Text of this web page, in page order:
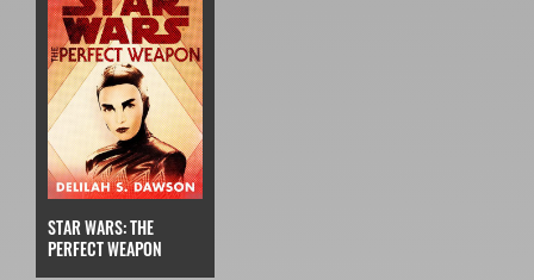
STAR WARS: THE
PERFECT WEAPON